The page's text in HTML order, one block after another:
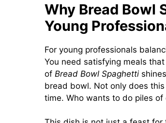
Why Bread Bowl
Young
For young professionals
You need satisfying meals
of Bread Bowl Spaghetti
bread bowl. Not only does
time. Who wants to do piles